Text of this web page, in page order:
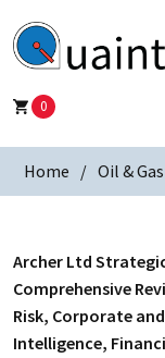
0
Home Oil & Gas
Archer Ltd
Comprehensive
Risk, Corporate
Intelligence,